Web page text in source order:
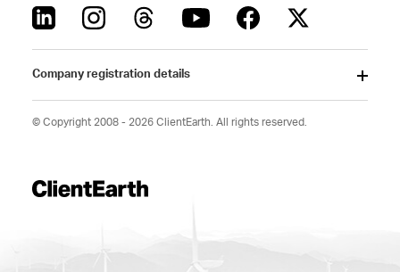
Company registration details
© Copyright 2008 - 2026 ClientEarth. All rights reserved.